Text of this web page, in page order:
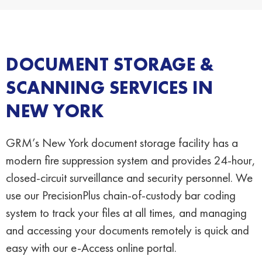
DOCUMENT STORAGE &
SCANNING SERVICES IN
NEW YORK
GRM’s New York document storage facility has a
modern fire suppression system and provides 24-hour,
closed-circuit surveillance and security personnel. We
use our PrecisionPlus chain-of-custody bar coding
system to track your files at all times, and managing
and accessing your documents remotely is quick and
easy with our e-Access online portal.